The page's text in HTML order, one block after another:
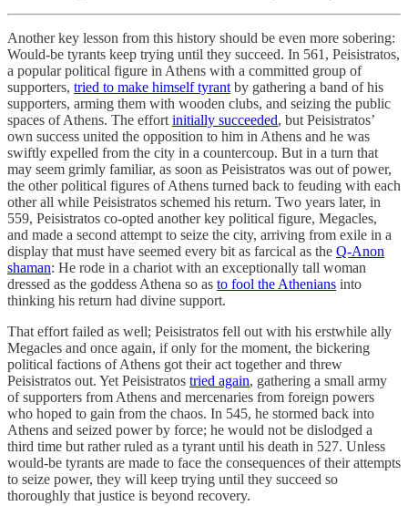
Another key lesson from this history should be even more sobering:
Would-be tyrants keep trying until they succeed. In 561, Peisistratos,
a popular political figure in Athens with a committed group of
supporters, tried to make himself tyrant by gathering a band of his
supporters, arming them with wooden clubs, and seizing the public
spaces of Athens. The effort initially succeeded, but Peisistratos’
own success united the opposition to him in Athens and he was
swiftly expelled from the city in a countercoup. But in a turn that
may seem grimly familiar, as soon as Peisistratos was out of power,
the other political figures of Athens turned back to feuding with each
other all while Peisistratos schemed his return. Two years later, in
559, Peisistratos co-opted another key political figure, Megacles,
and made a second attempt to seize the city, arriving from exile in a
display that must have seemed every bit as farcical as the Q-Anon
shaman: He rode in a chariot with an exceptionally tall woman
dressed as the goddess Athena so as to fool the Athenians into
thinking his return had divine support.
That effort failed as well; Peisistratos fell out with his erstwhile ally
Megacles and once again, if only for the moment, the bickering
political factions of Athens got their act together and threw
Peisistratos out. Yet Peisistratos tried again, gathering a small army
of supporters from Athens and mercenaries from foreign powers
who hoped to gain from the chaos. In 545, he stormed back into
Athens and seized power by force; he would not be dislodged a
third time but rather ruled as a tyrant until his death in 527. Unless
would-be tyrants are made to face the consequences of their attempts
to seize power, they will keep trying until they succeed so
thoroughly that justice is beyond recovery.